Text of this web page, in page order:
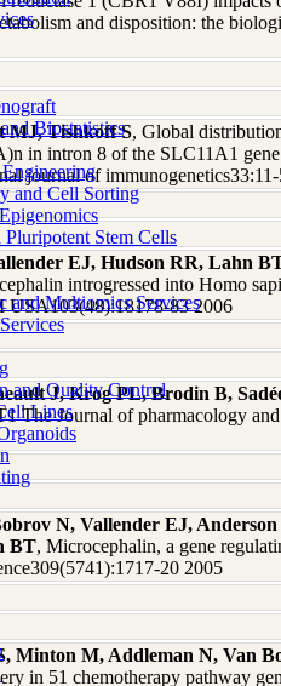
Biostatistics
and Cell Sorting
Stem Cells
and Multiomics Services
and Quality Control
Lines
and disposition: the
MJ, Tishkoff S, Global
in intron 8 of the SLC11A1
journal of
EJ, Hudson RR, Lahn
introgressed into Homo
83 2006
J, Krog PL, Brodin B,
The Journal of pharmacology
N, Vallender EJ,
BT, Microcephalin, a gene
20 2005
Minton M, Addleman N, Van
in 51 chemotherapy pathway